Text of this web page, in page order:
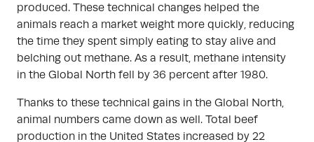
produced. These technical changes helped the
animals reach a market weight more quickly, reducing
the time they spent simply eating to stay alive and
belching out methane. As a result, methane intensity
in the Global North fell by 36 percent after 1980.
Thanks to these technical gains in the Global North,
animal numbers came down as well. Total beef
production in the United States increased by 22